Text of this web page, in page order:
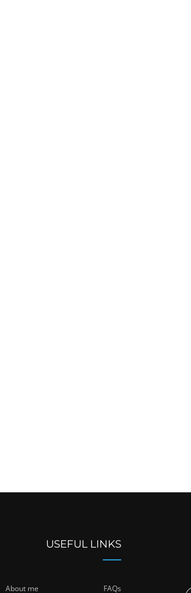
USEFUL LINKS
About me FAQs